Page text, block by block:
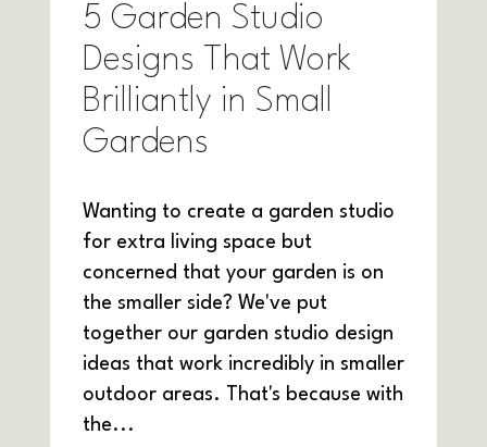
5 Garden Studio
Designs That Work
Brilliantly in Small
Gardens
Wanting to create a garden studio
for extra living space but
concerned that your garden is on
the smaller side? We've put
together our garden studio design
ideas that work incredibly in smaller
outdoor areas. That's because with
the...